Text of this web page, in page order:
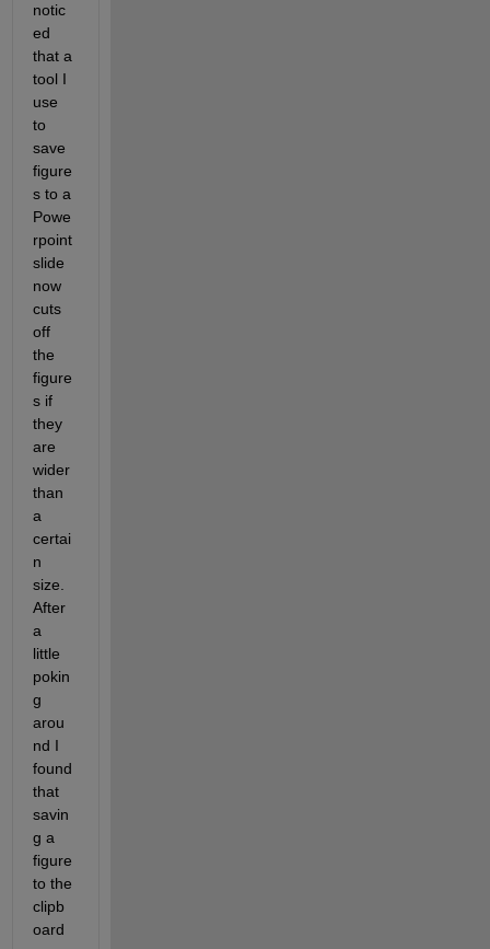
notic
ed
that a
tool I
use
to
save
figure
s to a
Powe
rpoint
slide
now
cuts
off
the
figure
s if
they
are
wider
than
a
certai
n
size.
After
a
little
pokin
g
arou
nd I
found
that
savin
g a
figure
to the
clipb
oard